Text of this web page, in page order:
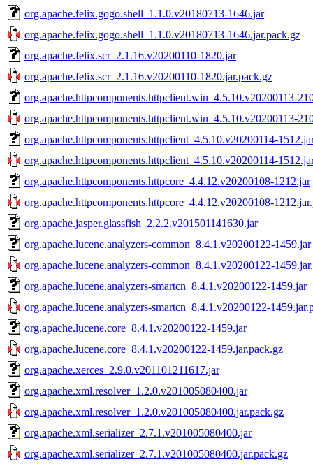
org.apache.felix.gogo.shell_1.1.0.v20180713-1646.jar
org.apache.felix.gogo.shell_1.1.0.v20180713-1646.jar.pack.gz
org.apache.felix.scr_2.1.16.v20200110-1820.jar
org.apache.felix.scr_2.1.16.v20200110-1820.jar.pack.gz
org.apache.httpcomponents.httpclient.win_4.5.10.v20200113-
org.apache.httpcomponents.httpclient.win_4.5.10.v20200113-
org.apache.httpcomponents.httpclient_4.5.10.v20200114-
org.apache.httpcomponents.httpclient_4.5.10.v20200114-
org.apache.httpcomponents.httpcore_4.4.12.v20200108-1212.jar
org.apache.httpcomponents.httpcore_4.4.12.v20200108-
org.apache.jasper.glassfish_2.2.2.v201501141630.jar
org.apache.lucene.analyzers-common_8.4.1.v20200122-1459.jar
org.apache.lucene.analyzers-common_8.4.1.v20200122-
org.apache.lucene.analyzers-smartcn_8.4.1.v20200122-1459.jar
org.apache.lucene.analyzers-smartcn_8.4.1.v20200122-
org.apache.lucene.core_8.4.1.v20200122-1459.jar
org.apache.lucene.core_8.4.1.v20200122-1459.jar.pack.gz
org.apache.xerces_2.9.0.v201101211617.jar
org.apache.xml.resolver_1.2.0.v201005080400.jar
org.apache.xml.resolver_1.2.0.v201005080400.jar.pack.gz
org.apache.xml.serializer_2.7.1.v201005080400.jar
org.apache.xml.serializer_2.7.1.v201005080400.jar.pack.gz